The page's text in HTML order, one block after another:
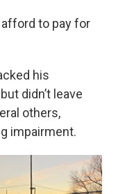
to pay for
his
didn’t leave
others,
impairment.